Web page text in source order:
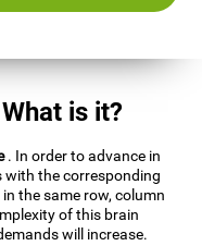
is it?
. In order to advance in
with the corresponding
the same row, column
of this brain
will increase.